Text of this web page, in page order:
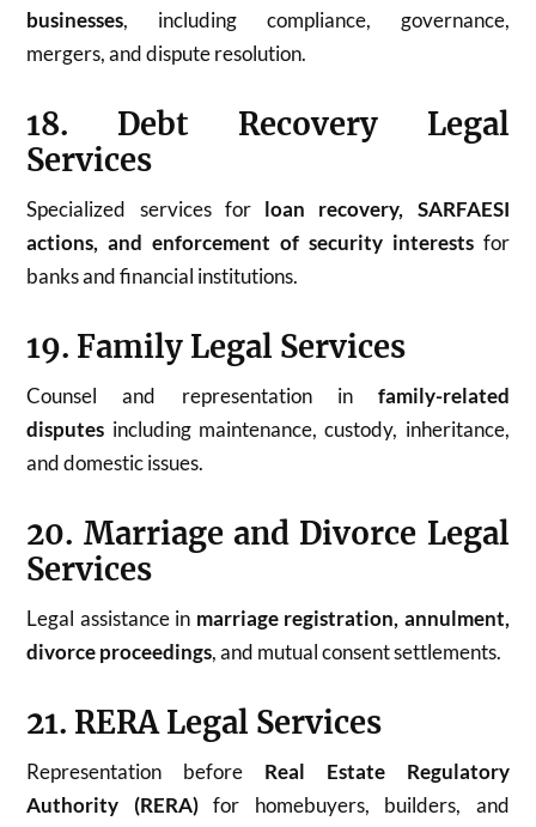
businesses, including compliance, governance,
mergers, and dispute resolution.
18. Debt Recovery Legal
Services
Specialized services for loan recovery, SARFAESI
actions, and enforcement of security interestsfor
banks and financial institutions.
19. Family Legal Services
Counsel and representation in family-related
disputes including maintenance, custody, inheritance,
and domestic issues.
20. Marriage and Divorce Legal
Services
Legal assistance in marriage registration, annulment,
divorce proceedings, and mutual consent settlements.
21. RERA Legal Services
Representation before Real Estate Regulatory
Authority (RERA)for homebuyers, builders, and